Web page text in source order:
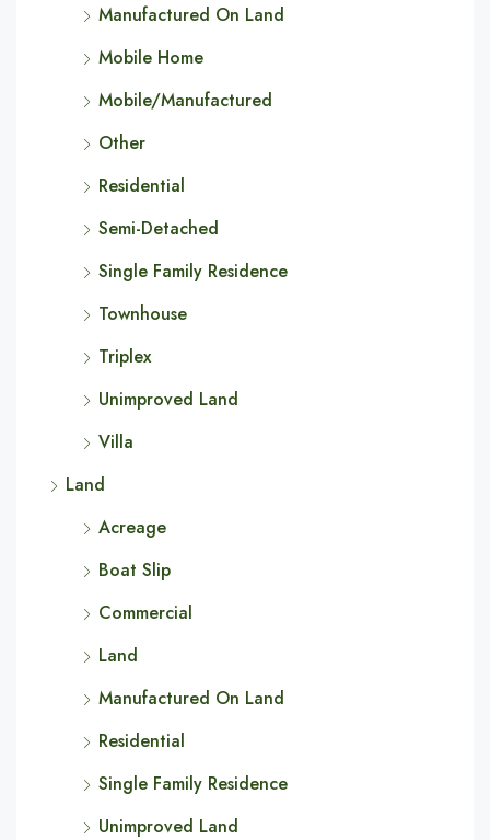
Manufactured On Land
Mobile Home
Mobile/Manufactured
Other
Residential
Semi-Detached
Single Family Residence
Townhouse
Triplex
Unimproved Land
Villa
Land
Acreage
Boat Slip
Commercial
Land
Manufactured On Land
Residential
Single Family Residence
Unimproved Land